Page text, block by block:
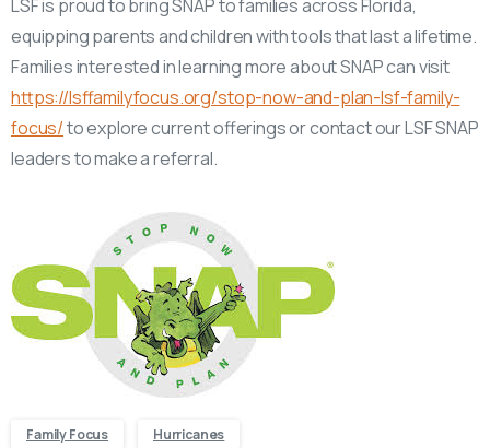
LSF is proud to bring SNAP to families across Florida,
equipping parents and children with tools that last a lifetime.
Families interested in learning more about SNAP can visit
https://lsffamilyfocus.org/stop-now-and-plan-lsf-family-
focus/to explore current offerings or contact our LSF SNAP
leaders to make a referral.
Family Focus Hurricanes